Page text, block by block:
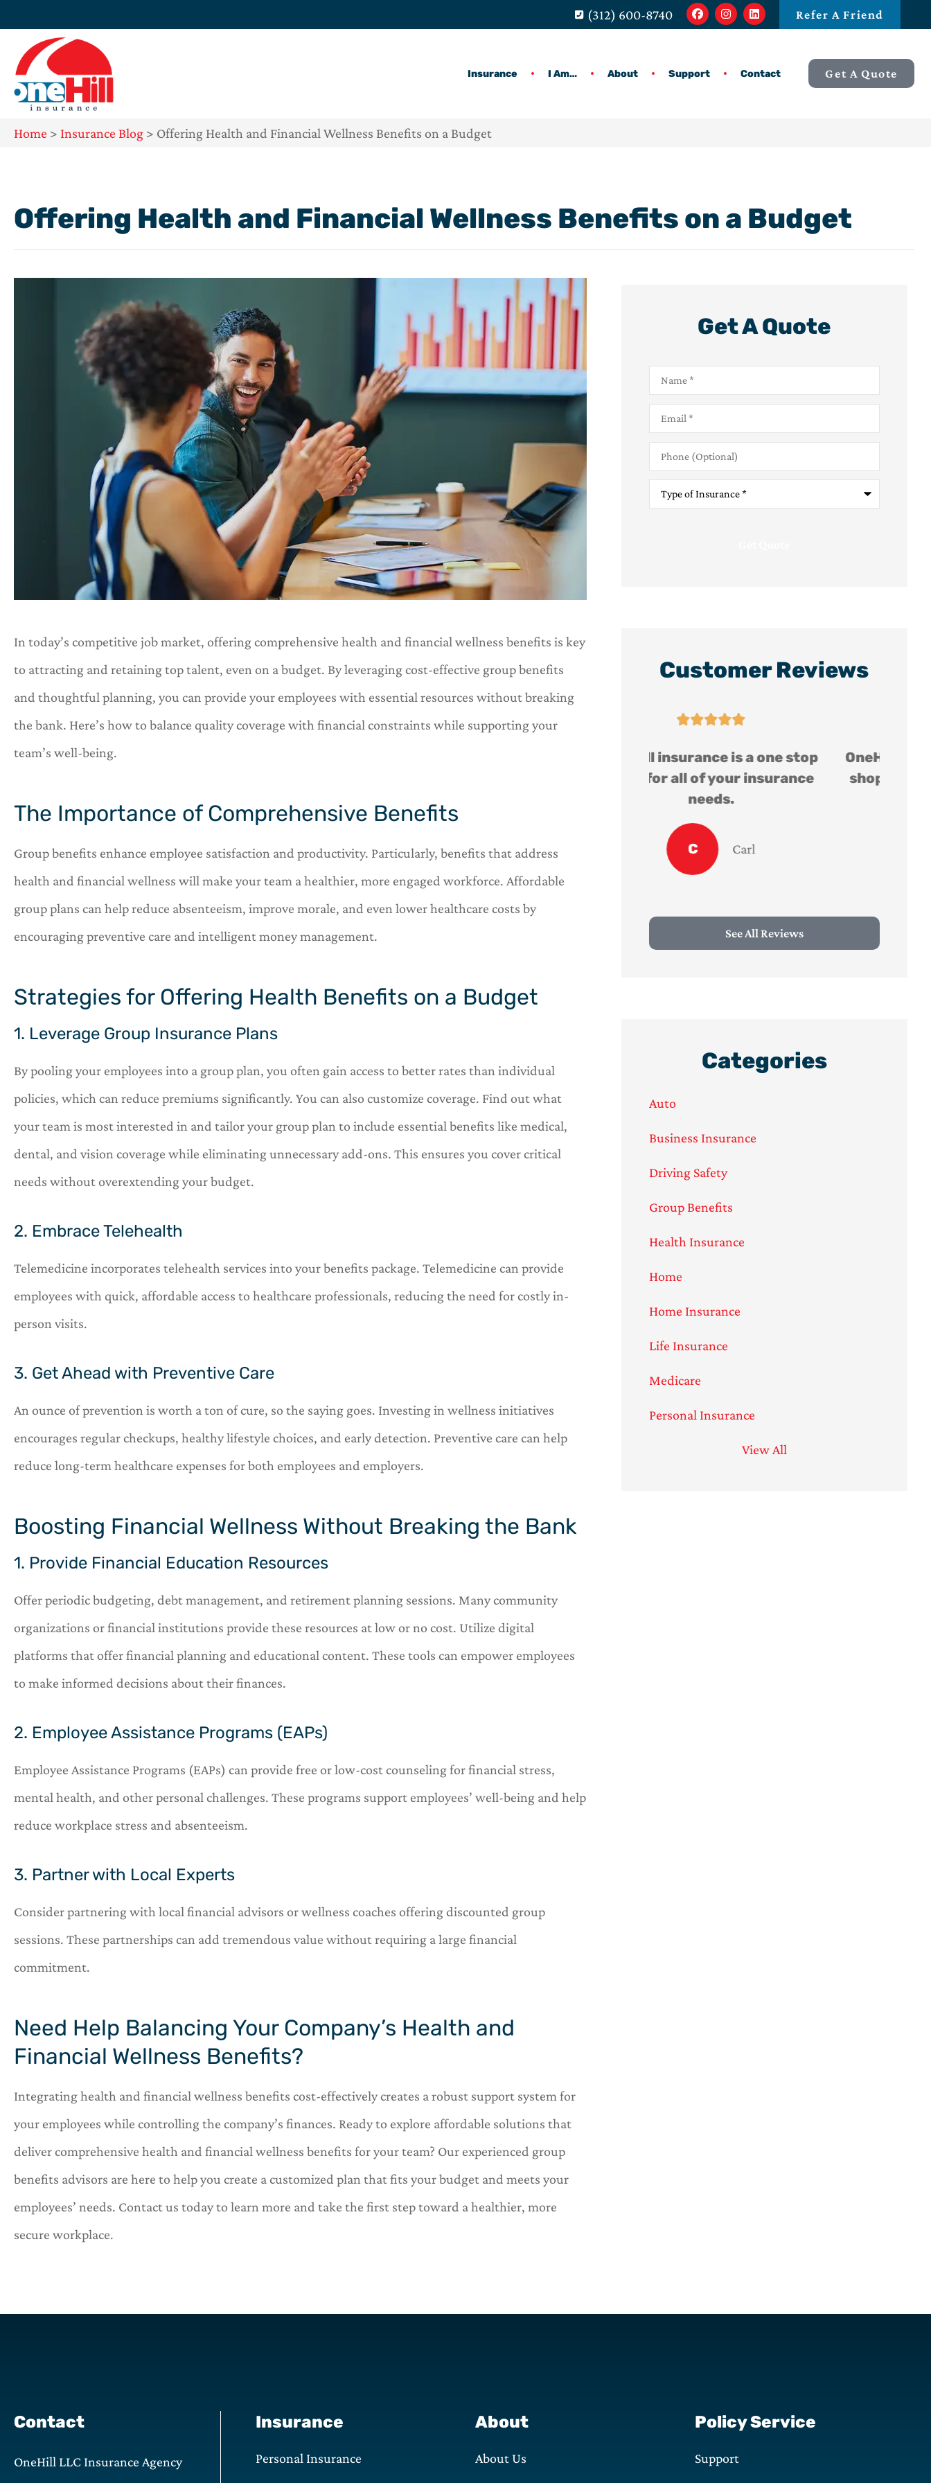
(312) 600-8740 Refer A Friend
Insurance I Am… About Support Contact Get A Quote
Home > Insurance Blog > Offering Health and Financial Wellness Benefits on a Budget
Offering Health and Financial Wellness Benefits on a Budget
In today’s competitive job market, offering comprehensive health and financial wellness benefits is key
to attracting and retaining top talent, even on a budget. By leveraging cost-effective group benefits
and thoughtful planning, you can provide your employees with essential resources without breaking
the bank. Here’s how to balance quality coverage with financial constraints while supporting your
team’s well-being.
The Importance of Comprehensive Benefits
Group benefits enhance employee satisfaction and productivity. Particularly, benefits that address
health and financial wellness will make your team a healthier, more engaged workforce. Affordable
group plans can help reduce absenteeism, improve morale, and even lower healthcare costs by
encouraging preventive care and intelligent money management.
Strategies for Offering Health Benefits on a Budget
1. Leverage Group Insurance Plans
By pooling your employees into a group plan, you often gain access to better rates than individual
policies, which can reduce premiums significantly. You can also customize coverage. Find out what
your team is most interested in and tailor your group plan to include essential benefits like medical,
dental, and vision coverage while eliminating unnecessary add-ons. This ensures you cover critical
needs without overextending your budget.
2. Embrace Telehealth
Telemedicine incorporates telehealth services into your benefits package. Telemedicine can provide
employees with quick, affordable access to healthcare professionals, reducing the need for costly in-
person visits.
3. Get Ahead with Preventive Care
An ounce of prevention is worth a ton of cure, so the saying goes. Investing in wellness initiatives
encourages regular checkups, healthy lifestyle choices, and early detection. Preventive care can help
reduce long-term healthcare expenses for both employees and employers.
Boosting Financial Wellness Without Breaking the Bank
1. Provide Financial Education Resources
Offer periodic budgeting, debt management, and retirement planning sessions. Many community
organizations or financial institutions provide these resources at low or no cost. Utilize digital
platforms that offer financial planning and educational content. These tools can empower employees
to make informed decisions about their finances.
2. Employee Assistance Programs (EAPs)
Employee Assistance Programs (EAPs) can provide free or low-cost counseling for financial stress,
mental health, and other personal challenges. These programs support employees’ well-being and help
reduce workplace stress and absenteeism.
3. Partner with Local Experts
Consider partnering with local financial advisors or wellness coaches offering discounted group
sessions. These partnerships can add tremendous value without requiring a large financial
commitment.
Need Help Balancing Your Company’s Health and
Financial Wellness Benefits?
Integrating health and financial wellness benefits cost-effectively creates a robust support system for
your employees while controlling the company’s finances. Ready to explore affordable solutions that
deliver comprehensive health and financial wellness benefits for your team? Our experienced group
benefits advisors are here to help you create a customized plan that fits your budget and meets your
employees’ needs. Contact us today to learn more and take the first step toward a healthier, more
secure workplace.
Get A Quote
Name*
Email*
Phone
(Optional)
Customer Reviews
 
C Carl

C Carl

OneHill insurance is a one stop
shop for all of your insurance
C
See All Reviews
Categories
Auto
Business Insurance
Driving Safety
Group Benefits
Health Insurance
Home
Home Insurance
Life Insurance
Medicare
Personal Insurance
View All
Contact
OneHill LLC Insurance Agency
Insurance
Personal Insurance
About
About Us
Policy Service
Support